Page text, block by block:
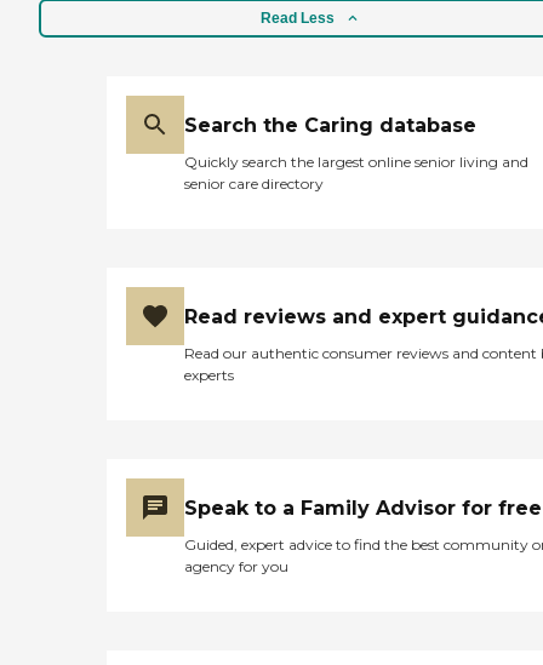
Read Less
Search the Caring database
Quickly search the largest online senior living and
senior care directory
Read reviews and expert
Read our authentic consumer reviews and content
experts
Speak to a Family Advisor for free
Guided, expert advice to find the best community
agency for you